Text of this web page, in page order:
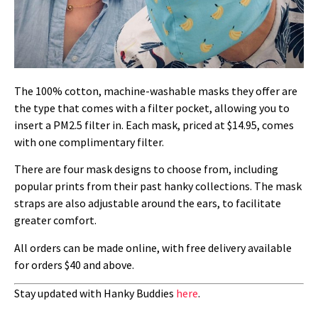
The 100% cotton, machine-washable masks they offer are
the type that comes with a filter pocket, allowing you to
insert a PM2.5 filter in. Each mask, priced at $14.95, comes
with one complimentary filter.
There are four mask designs to choose from, including
popular prints from their past hanky collections. The mask
straps are also adjustable around the ears, to facilitate
greater comfort.
All orders can be made online, with free delivery available
for orders $40 and above.
Stay updated with Hanky Buddies here.